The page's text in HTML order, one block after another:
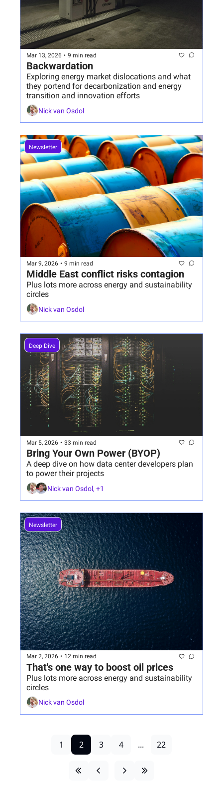
Mar 13, 2026 • 9 min read
Backwardation
Exploring energy market dislocations and what
they portend for decarbonization and energy
transition and innovation efforts
Nick van Osdol
Newsletter
Mar 9, 2026 • 9 min read
Middle East conflict risks contagion
Plus lots more across energy and sustainability
circles
Nick van Osdol
Deep Dive
Mar 5, 2026 • 33 min read
Bring Your Own Power (BYOP)
A deep dive on how data center developers plan
to power their projects
Nick van Osdol, +1
Newsletter
Mar 2, 2026 • 12 min read
That's one way to boost oil prices
Plus lots more across energy and sustainability
circles
Nick van Osdol
1 2 3 4 ... 22